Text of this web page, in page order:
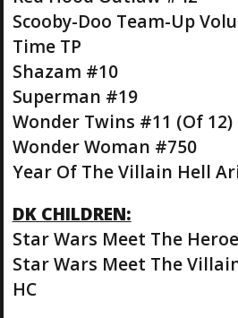
Scooby-Doo Team-Up
Time TP
Shazam #10
Superman #19
Wonder Twins #11 (Of 12)
Wonder Woman #750
Year Of The Villain Hell
DK CHILDREN:
Star Wars Meet The
Star Wars Meet The
HC